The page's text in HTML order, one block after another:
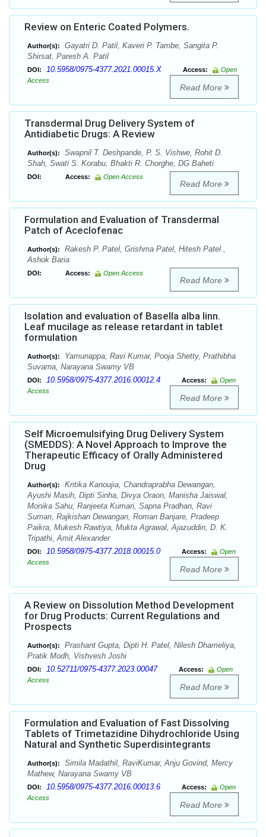
Review on Enteric Coated Polymers.
Author(s):
Gayatri D. Patil, Kaveri P. Tambe, Sangita P.
Shirsat, Paresh A. Patil
DOI: 10.5958/0975-4377.2021.00015.X Access:
Open
Access
Read More
Transdermal Drug Delivery System of
Antidiabetic Drugs: A Review
Author(s):
Swapnil T. Deshpande, P. S. Vishwe, Rohit D.
Shah, Swati S. Korabu, Bhakti R. Chorghe, DG Baheti
DOI: Access: Open Access
Read More
Formulation and Evaluation of Transdermal
Patch of Aceclofenac
Author(s):
Rakesh P. Patel, Grishma Patel, Hitesh Patel ,
Ashok Baria
DOI: Access: Open Access
Read More
Isolation and evaluation of Basella alba linn.
Leaf mucilage as release retardant in tablet
formulation
Author(s):
Yamunappa, Ravi Kumar, Pooja Shetty, Prathibha
Suvarna, Narayana Swamy VB
DOI: 10.5958/0975-4377.2016.00012.4 Access:
Open
Access
Read More
Self Microemulsifying Drug Delivery System
(SMEDDS): A Novel Approach to Improve the
Therapeutic Efficacy of Orally Administered
Drug
Author(s):
Kritika Kanoujia, Chandraprabha Dewangan,
Ayushi Masih, Dipti Sinha, Divya Oraon, Manisha Jaiswal,
Monika Sahu, Ranjeeta Kumari, Sapna Pradhan, Ravi
Suman, Rajkishan Dewangan, Roman Banjare, Pradeep
Paikra, Mukesh Rawtiya, Mukta Agrawal, Ajazuddin, D. K.
Tripathi, Amit Alexander
DOI: 10.5958/0975-4377.2018.00015.0 Access:
Open
Access
Read More
A Review on Dissolution Method Development
for Drug Products: Current Regulations and
Prospects
Author(s):
Prashant Gupta, Dipti H. Patel, Nilesh Dhameliya,
Pratik Modh, Vishvesh Joshi
DOI: 10.52711/0975-4377.2023.00047 Access:
Open
Access
Read More
Formulation and Evaluation of Fast Dissolving
Tablets of Trimetazidine Dihydrochloride Using
Natural and Synthetic Superdisintegrants
Author(s):
Simila Madathil, RaviKumar, Anju Govind, Mercy
Mathew, Narayana Swamy VB
DOI: 10.5958/0975-4377.2016.00013.6 Access:
Open
Access
Read More